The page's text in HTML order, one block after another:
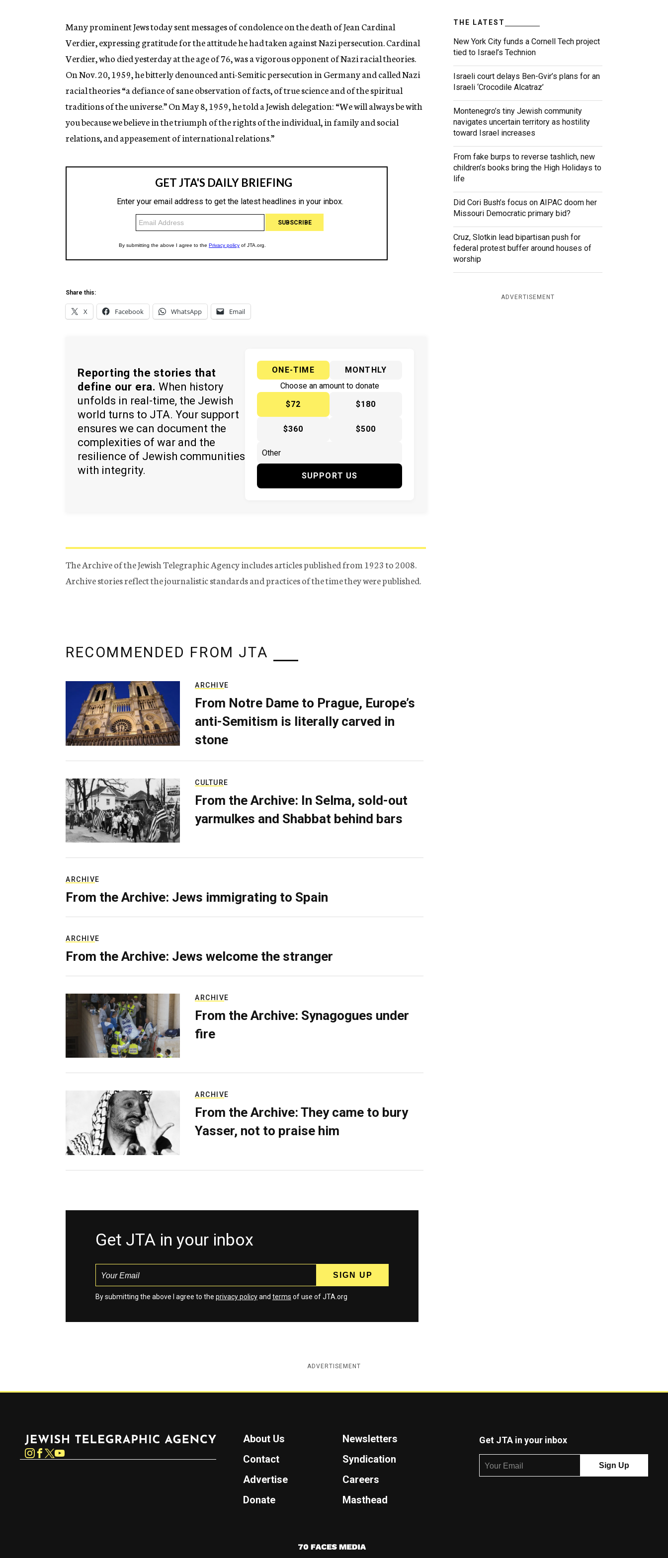
n
y
Many prominent Jews today sent messages of condolence on the death of Jean Cardinal
Verdier, expressing gratitude for the attitude he had taken against Nazi persecution. Cardinal
Verdier, who died yesterday at the age of 76, was a vigorous opponent of Nazi racial theories.
On Nov. 20, 1959, he bitterly denounced anti-Semitic persecution in Germany and called Nazi
racial theories “a defiance of sane observation of facts, of true science and of the spiritual
traditions of the universe.” On May 8, 1959, he told a Jewish delegation: “We will always be with
you because we believe in the triumph of the rights of the individual, in family and social
relations, and appeasement of international relations.”
Share this:
X Facebook WhatsApp Email
Reporting the stories that
define our era. When history
unfolds in real-time, the Jewish
world turns to JTA. Your support
ensures we can document the
complexities of war and the
resilience of Jewish communities
with integrity.
ONE-TIME
MONTHLY
Choose an amount to donate
$72
$180
$360 $500
SUPPORT US
The Archive of the Jewish Telegraphic Agency includes articles published from 1923 to 2008.
Archive stories reflect the journalistic standards and practices of the time they were published.
THE LATEST
New York City funds a Cornell Tech project
tied to Israel’s Technion
Israeli court delays Ben-Gvir’s plans for an
Israeli ‘Crocodile Alcatraz’
Montenegro’s tiny Jewish community
navigates uncertain territory as hostility
toward Israel increases
From fake burps to reverse tashlich, new
children’s books bring the High Holidays to
life
Did Cori Bush’s focus on AIPAC doom her
Missouri Democratic primary bid?
Cruz, Slotkin lead bipartisan push for
federal protest buffer around houses of
worship
ADVERTISEMENT
RECOMMENDED FROM JTA
ARCHIVE
From Notre Dame to Prague, Europe’s
anti-Semitism is literally carved in
stone
CULTURE
From the Archive: In Selma, sold-out
yarmulkes and Shabbat behind bars
ARCHIVE
From the Archive: Jews immigrating to Spain
ARCHIVE
From the Archive: Jews welcome the stranger
ARCHIVE
From the Archive: Synagogues under
fire
ARCHIVE
From the Archive: They came to bury
Yasser, not to praise him
Get JTA in your inbox
By submitting the above I agree to the privacy policyand terms of use of JTA.org
ADVERTISEMENT
Instagram
About Us
Newsletters
Contact
Syndication
Advertise
Careers
Donate
Masthead
Get JTA in your inbox
7